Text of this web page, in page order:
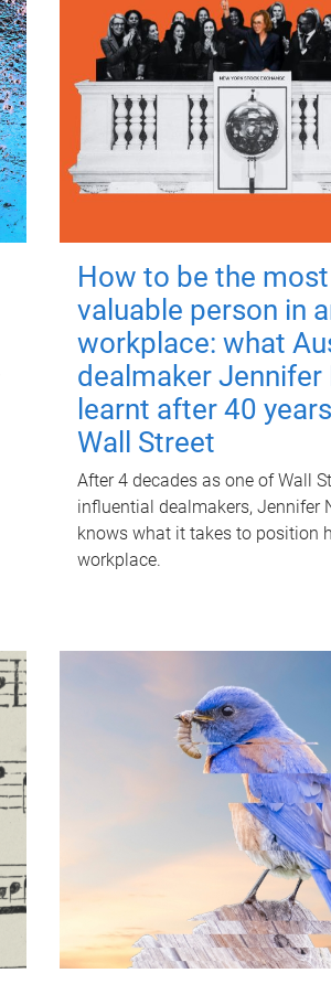
How to be the most
valuable person in
workplace: what
dealmaker Jennifer
learnt after 40
Wall Street
After 4 decades as one of Wall
influential dealmakers, Jennifer
knows what it takes to position
workplace.